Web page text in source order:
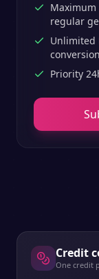
Maximum
regular
Unlimited
Priority
Credit
One credit